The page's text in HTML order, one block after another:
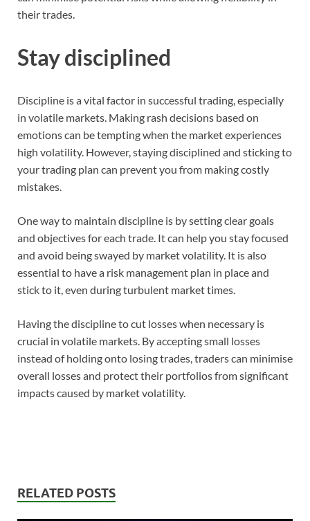
their trades.
Stay disciplined
Discipline is a vital factor in successful trading, especially
in volatile markets. Making rash decisions based on
emotions can be tempting when the market experiences
high volatility. However, staying disciplined and sticking to
your trading plan can prevent you from making costly
mistakes.
One way to maintain discipline is by setting clear goals
and objectives for each trade. It can help you stay focused
and avoid being swayed by market volatility. It is also
essential to have a risk management plan in place and
stick to it, even during turbulent market times.
Having the discipline to cut losses when necessary is
crucial in volatile markets. By accepting small losses
instead of holding onto losing trades, traders can minimise
overall losses and protect their portfolios from significant
impacts caused by market volatility.
RELATED POSTS